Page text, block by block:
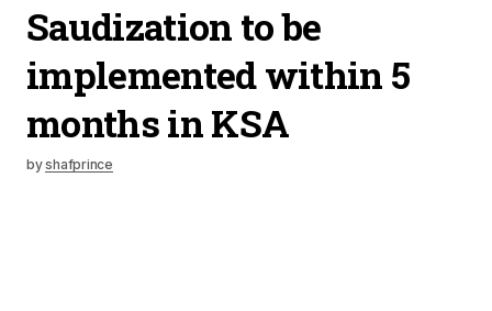
Saudization to be
implemented within 5
months in KSA
byshafprince